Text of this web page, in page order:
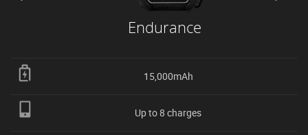
Endurance
15,000mAh
Up to 8 charges